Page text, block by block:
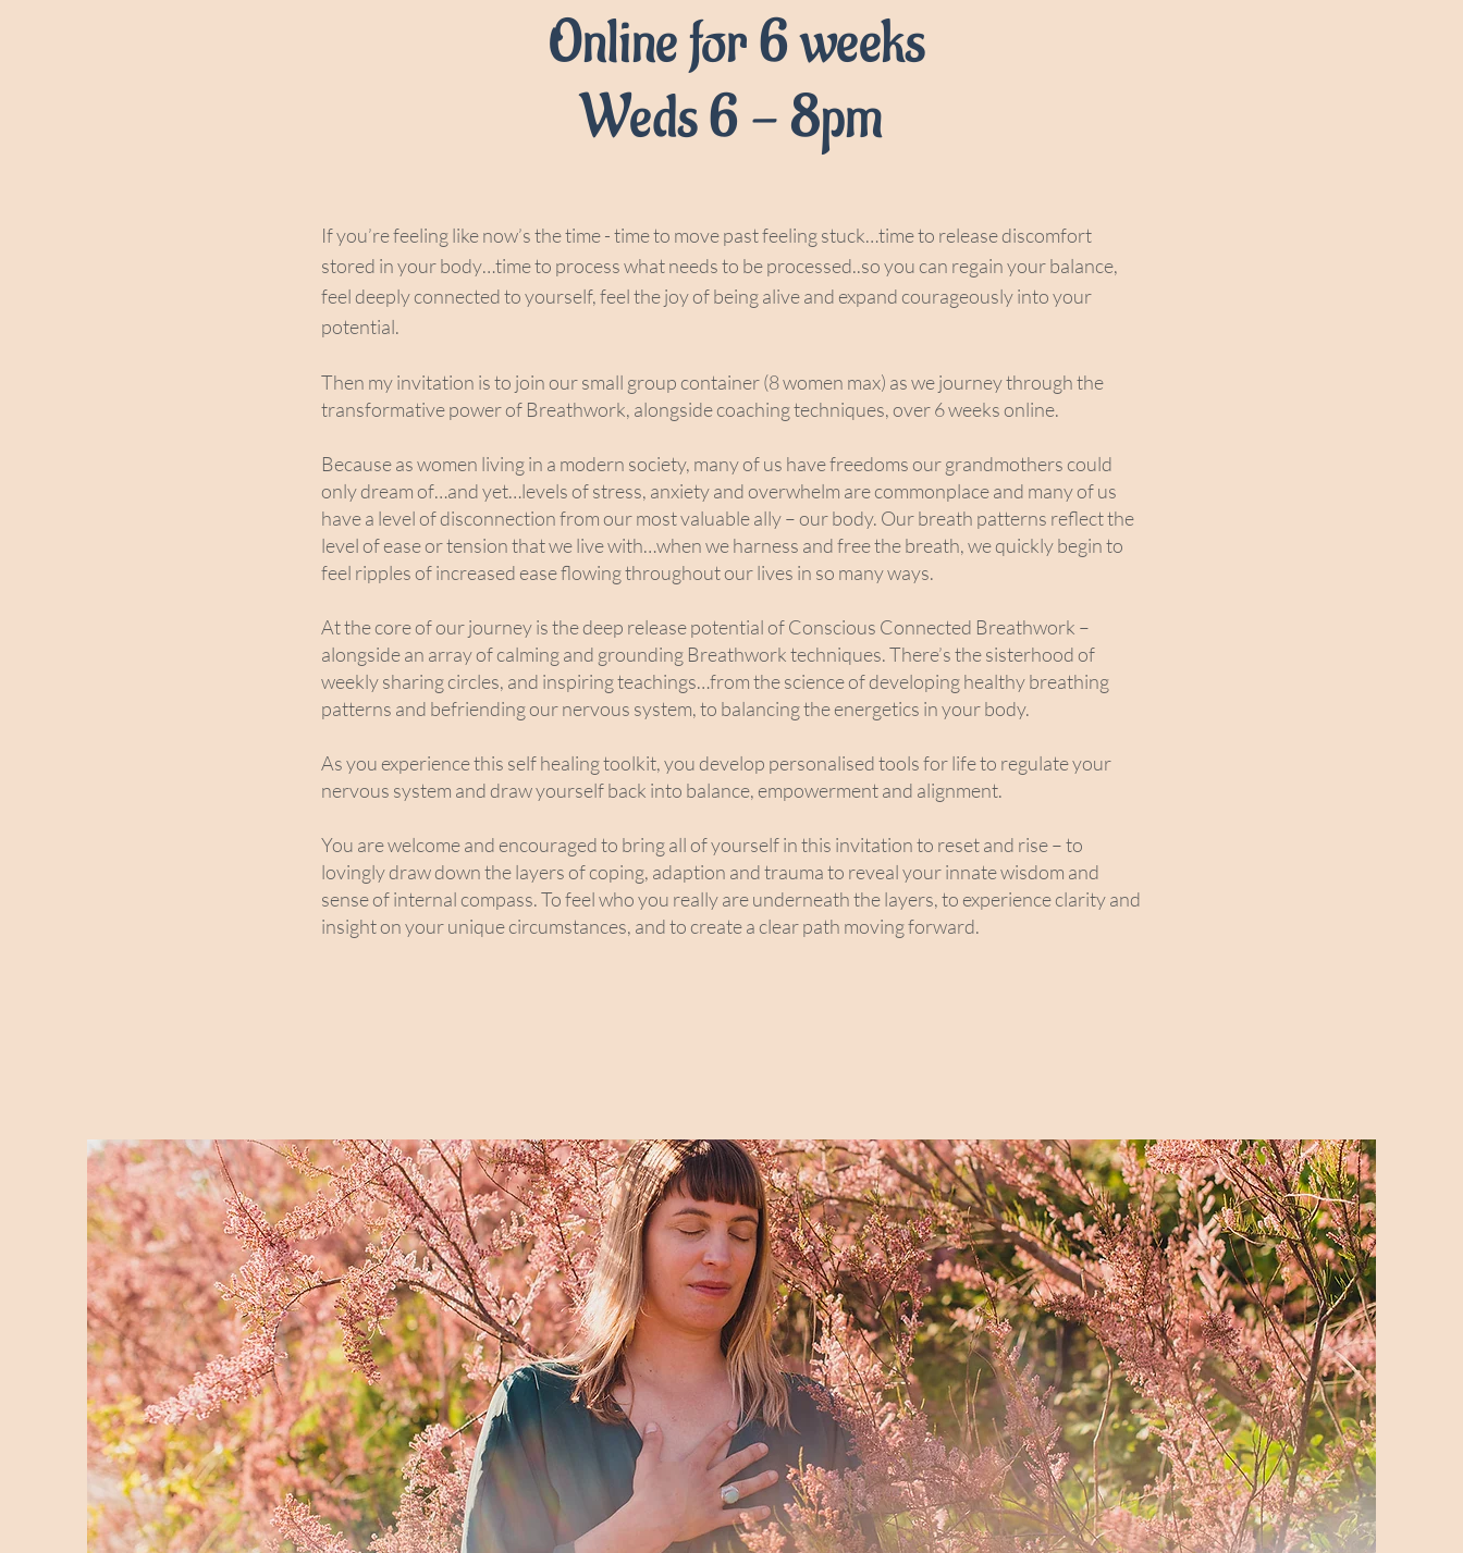
Online for 6 weeks
Weds 6 - 8pm
If you’re feeling like now’s the time - time to move past feeling stuck…time to release discomfort
stored in your body…time to process what needs to be processed..so you can regain your balance,
feel deeply connected to yourself, feel the joy of being alive and expand courageously into your
potential.
Then my invitation is to join our small group container (8 women max) as we journey through the
transformative power of Breathwork, alongside coaching techniques, over 6 weeks online.
Because as women living in a modern society, many of us have freedoms our grandmothers could
only dream of…and yet…levels of stress, anxiety and overwhelm are commonplace and many of us
have a level of disconnection from our most valuable ally – our body. Our breath patterns reflect the
level of ease or tension that we live with…when we harness and free the breath, we quickly begin to
feel ripples of increased ease flowing throughout our lives in so many ways.
At the core of our journey is the deep release potential of Conscious Connected Breathwork –
alongside an array of calming and grounding Breathwork techniques. There’s the sisterhood of
weekly sharing circles, and inspiring teachings…from the science of developing healthy breathing
patterns and befriending our nervous system, to balancing the energetics in your body.
As you experience this self healing toolkit, you develop personalised tools for life to regulate your
nervous system and draw yourself back into balance, empowerment and alignment.
You are welcome and encouraged to bring all of yourself in this invitation to reset and rise – to
lovingly draw down the layers of coping, adaption and trauma to reveal your innate wisdom and
sense of internal compass. To feel who you really are underneath the layers, to experience clarity and
insight on your unique circumstances, and to create a clear path moving forward.